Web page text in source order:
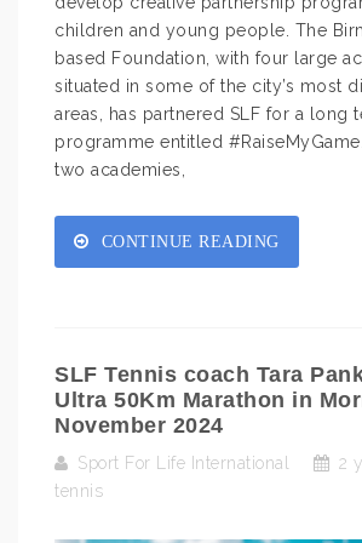
children and young people. The
based Foundation, with four large
situated in some of the city’s most
areas, has partnered SLF for a long
programme entitled
two academies,
CONTINUE READING
SLF Tennis coach Tara
Ultra 50Km Marathon in
November 2024
Sport For Life International 2
tennis